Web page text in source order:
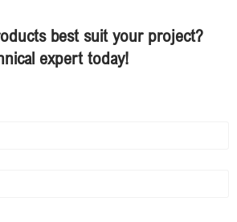
best suit your project?
expert today!